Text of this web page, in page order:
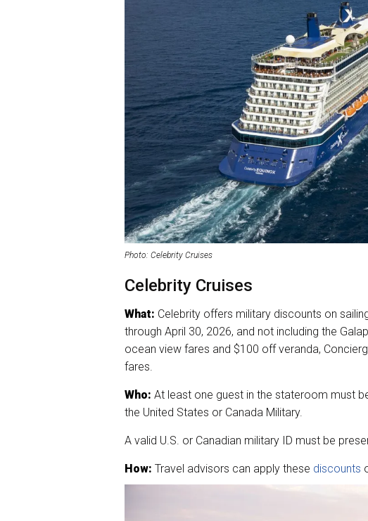
Photo: Celebrity Cruises
Celebrity Cruises
What: Celebrity offers military discounts on
through April 30, 2026, and not including the
ocean view fares and $100 off veranda,
fares.
Who: At least one guest in the stateroom must
the United States or Canada Military.
A valid U.S. or Canadian military ID must be
How: Travel advisors can apply these discounts